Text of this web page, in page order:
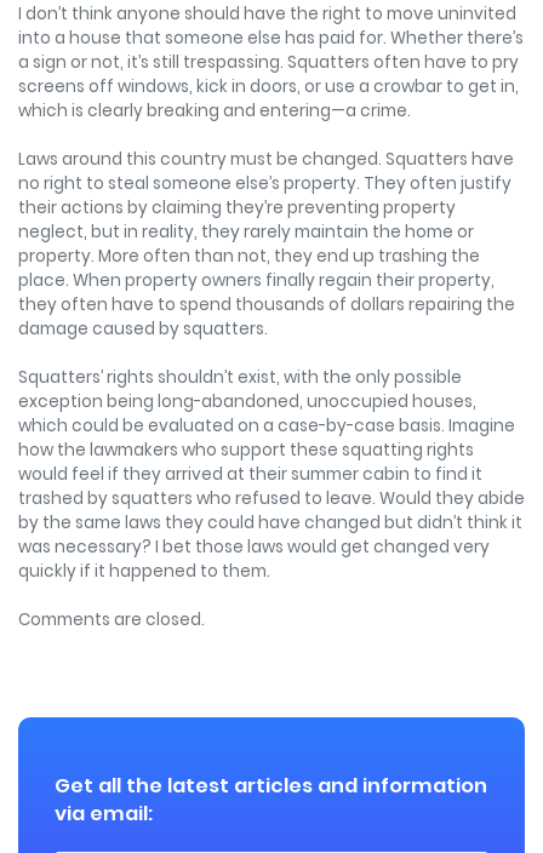
I don’t think anyone should have the right to move uninvited
into a house that someone else has paid for. Whether there’s
a sign or not, it’s still trespassing. Squatters often have to pry
screens off windows, kick in doors, or use a crowbar to get in,
which is clearly breaking and entering—a crime.
Laws around this country must be changed. Squatters have
no right to steal someone else’s property. They often justify
their actions by claiming they’re preventing property
neglect, but in reality, they rarely maintain the home or
property. More often than not, they end up trashing the
place. When property owners finally regain their property,
they often have to spend thousands of dollars repairing the
damage caused by squatters.
Squatters’ rights shouldn’t exist, with the only possible
exception being long-abandoned, unoccupied houses,
which could be evaluated on a case-by-case basis. Imagine
how the lawmakers who support these squatting rights
would feel if they arrived at their summer cabin to find it
trashed by squatters who refused to leave. Would they abide
by the same laws they could have changed but didn’t think it
was necessary? I bet those laws would get changed very
quickly if it happened to them.
Comments are closed.
Get all the latest articles and information
via email: